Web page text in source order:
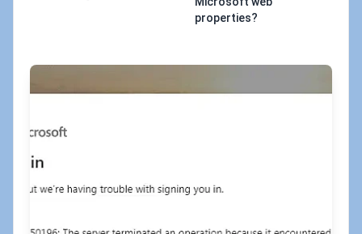
properties?